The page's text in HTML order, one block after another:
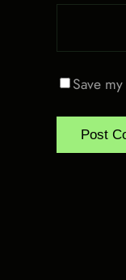
Save